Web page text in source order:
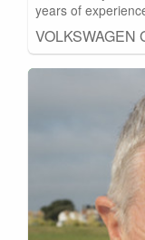
years of
VOLKSWAGEN